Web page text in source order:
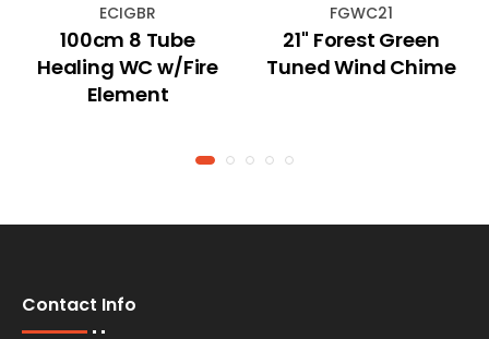
ECIGBR
100cm 8 Tube
Healing WC w/Fire
Element
FGWC21
21" Forest Green
Tuned Wind Chime
Contact Info